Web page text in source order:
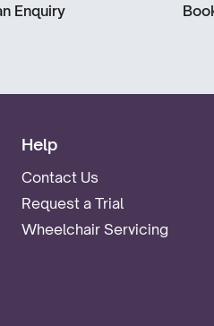
Enquiry
Help
Contact Us
Request a Trial
Wheelchair Servicing